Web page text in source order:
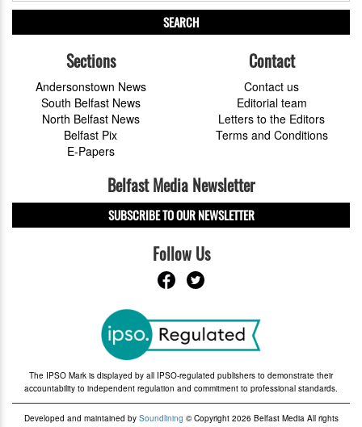
SEARCH
Sections
Andersonstown News
South Belfast News
North Belfast News
Belfast Pix
E-Papers
Contact
Contact us
Editorial team
Letters to the Editors
Terms and Conditions
Belfast Media Newsletter
SUBSCRIBE TO OUR NEWSLETTER
Follow Us
The IPSO Mark is displayed by all IPSO-regulated publishers to demonstrate their
accountability to independent regulation and commitment to professional standards.
Developed and maintained by Soundlining © Copyright 2026 Belfast Media All rights